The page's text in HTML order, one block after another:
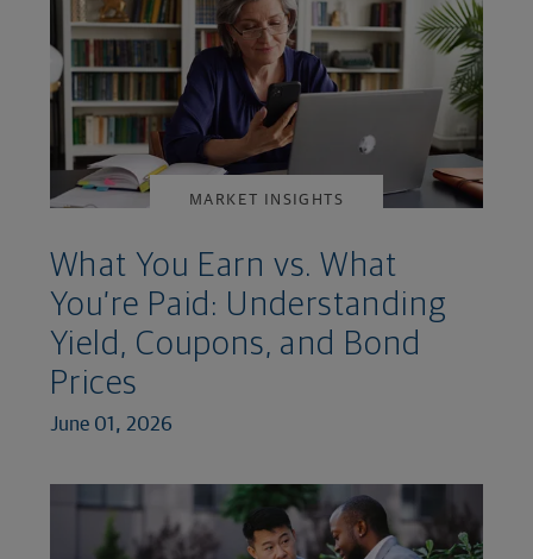
MARKET INSIGHTS
What You Earn vs. What
You’re Paid: Understanding
Yield, Coupons, and Bond
Prices
June 01, 2026